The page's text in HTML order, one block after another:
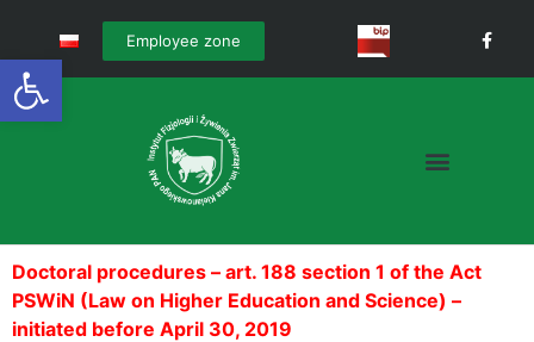
Open toolbar
Employee zone
Doctoral procedures – art. 188 section 1 of the Act
PSWiN (Law on Higher Education and Science) –
initiated before April 30, 2019